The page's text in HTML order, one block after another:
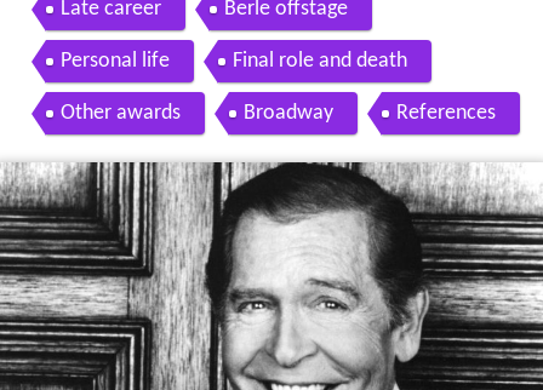
Late career Berle offstage
Personal life Final role and death
Other awards Broadway References